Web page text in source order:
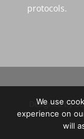
protocols.
Designed by
We use
experience on
will